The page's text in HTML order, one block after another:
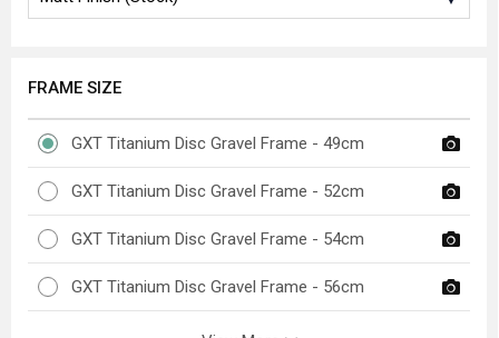
FRAME SIZE
GXT Titanium Disc Gravel Frame - 49cm
GXT Titanium Disc Gravel Frame - 52cm
GXT Titanium Disc Gravel Frame - 54cm
GXT Titanium Disc Gravel Frame - 56cm